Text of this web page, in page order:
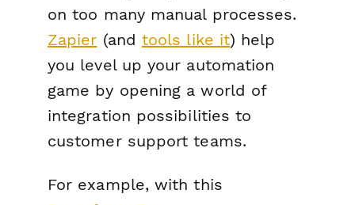
on too many manual processes.
Zapier (and tools like it) help
you level up your automation
game by opening a world of
integration possibilities to
customer support teams.
For example, with this